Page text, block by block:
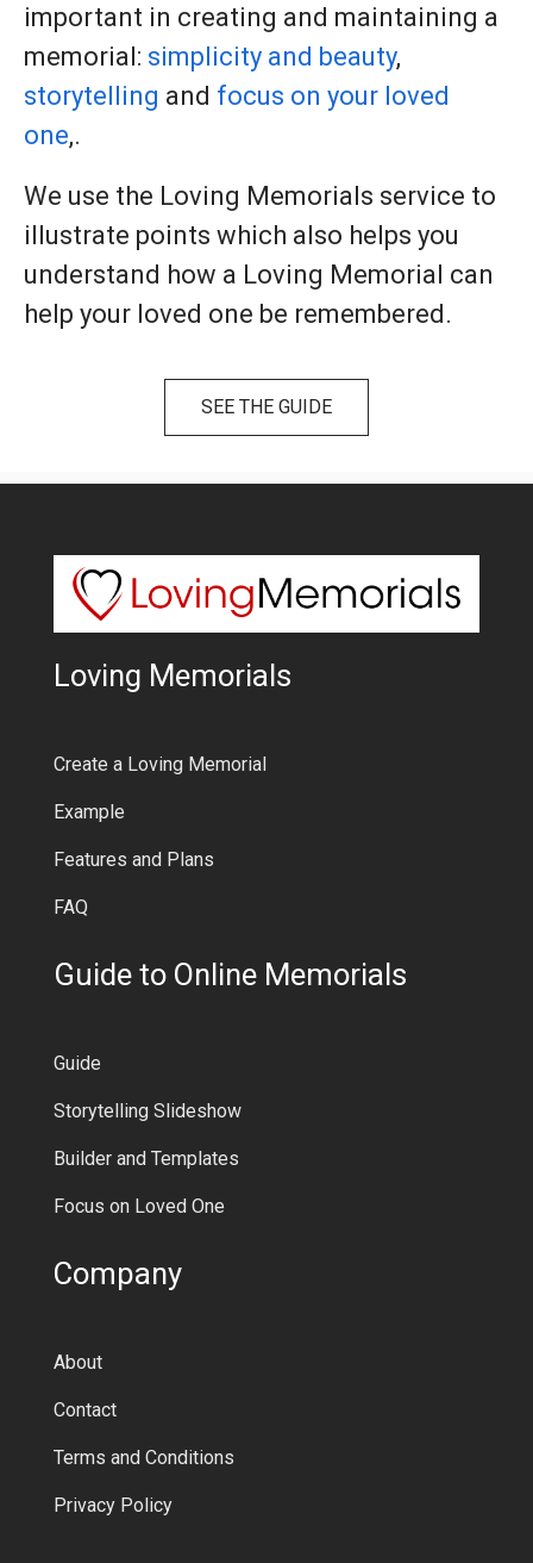
important in creating and maintaining a
memorial: simplicity and beauty,
storytelling and focus on your loved
one,.
We use the Loving Memorials service to
illustrate points which also helps you
understand how a Loving Memorial can
help your loved one be remembered.
SEE THE GUIDE
Loving Memorials
Create a Loving Memorial
Example
Features and Plans
FAQ
Guide to Online Memorials
Guide
Storytelling Slideshow
Builder and Templates
Focus on Loved One
Company
About
Contact
Terms and Conditions
Privacy Policy